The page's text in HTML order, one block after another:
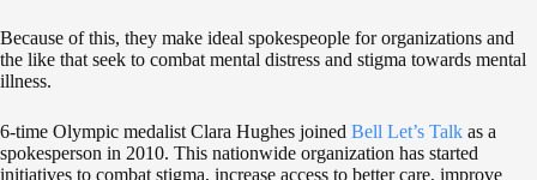
Because of this, they make ideal spokespeople for organizations and
the like that seek to combat mental distress and stigma towards mental
illness.
6-time Olympic medalist Clara Hughes joined Bell Let’s Talk as a
spokesperson in 2010. This nationwide organization has started
initiatives to combat stigma, increase access to better care, improve